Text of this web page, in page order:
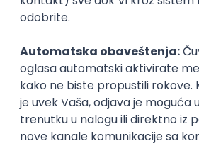
15.09.2026.
PostgreSQL
Backend Developer
Zoftify — Travel Software
Rad od kuće
15.09.2026.